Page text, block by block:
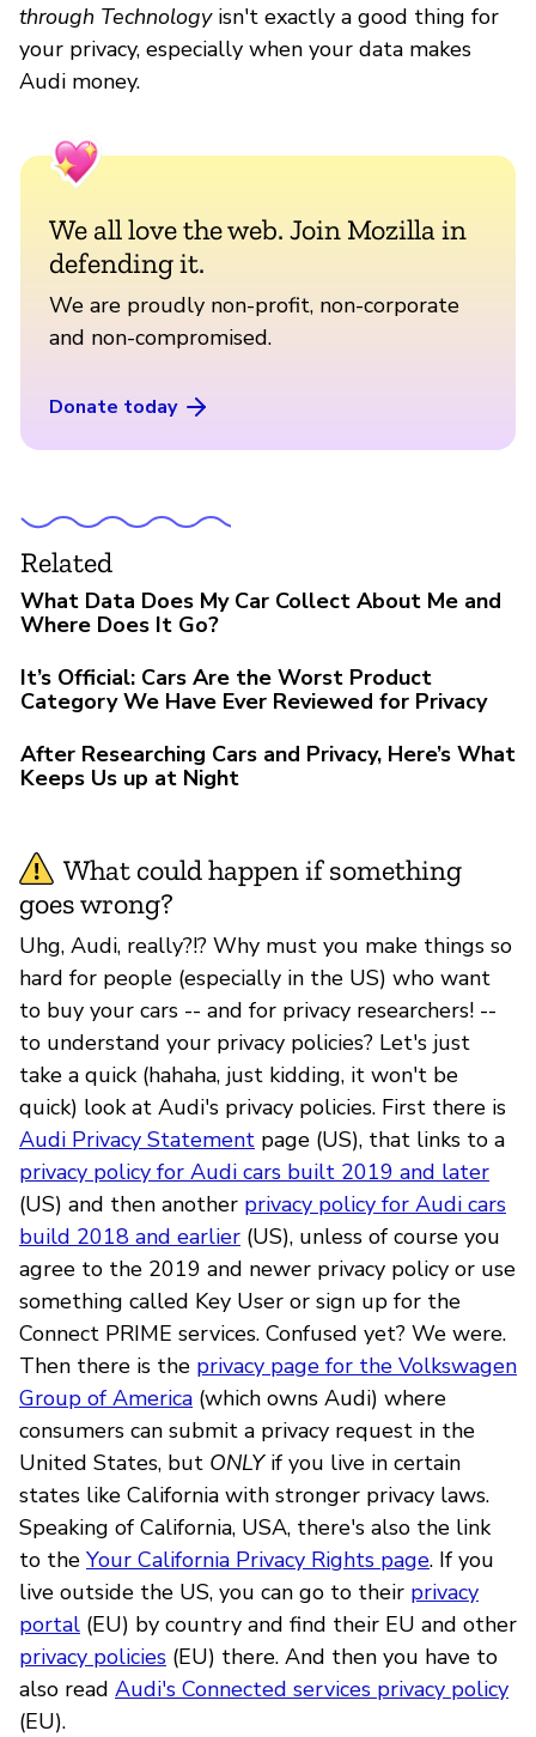
through Technologyisn't exactly a good thing for
your privacy, especially when your data makes
Audi money.
We all love the web. Join Mozilla in
defending it.
We are proudly non-profit, non-corporate
and non-compromised.
Donate today
Related
What Data Does My Car Collect About Me and
Where Does It Go?
It’s Official: Cars Are the Worst Product
Category We Have Ever Reviewed for Privacy
After Researching Cars and Privacy, Here’s What
Keeps Us up at Night
What could happen if something
goes wrong?
Uhg, Audi, really?!? Why must you make things so
hard for people (especially in the US) who want
to buy your cars -- and for privacy researchers! --
to understand your privacy policies? Let's just
take a quick (hahaha, just kidding, it won't be
quick) look at Audi's privacy policies. First there is
Audi Privacy Statement page (US), that links to a
privacy policy for Audi cars built 2019 and later
(US) and then another privacy policy for Audi cars
build 2018 and earlier (US), unless of course you
agree to the 2019 and newer privacy policy or use
something called Key User or sign up for the
Connect PRIME services. Confused yet? We were.
Then there is the privacy page for the Volkswagen
Group of America (which owns Audi) where
consumers can submit a privacy request in the
United States, but ONLYif you live in certain
states like California with stronger privacy laws.
Speaking of California, USA, there's also the link
to the Your California Privacy Rights page. If you
live outside the US, you can go to their privacy
portal (EU) by country and find their EU and other
privacy policies (EU) there. And then you have to
also read Audi's Connected services privacy policy
(EU).